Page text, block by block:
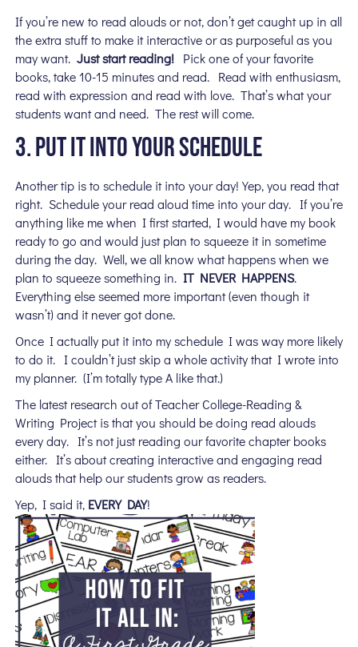
If you’re new to read alouds or not, don’t get caught up in all
the extra stuff to make it interactive or as purposeful as you
may want. Just start reading! Pick one of your favorite
books, take 10-15 minutes and read. Read with enthusiasm,
read with expression and read with love. That’s what your
students want and need. The rest will come.
3. PUT IT INTO YOUR SCHEDULE
Another tip is to schedule it into your day! Yep, you read that
right. Schedule your read aloud time into your day. If you’re
anything like me when I first started, I would have my book
ready to go and would just plan to squeeze it in sometime
during the day. Well, we all know what happens when we
plan to squeeze something in. IT NEVER HAPPENS.
Everything else seemed more important (even though it
wasn’t) and it never got done.
Once I actually put it into my schedule I was way more likely
to do it. I couldn’t just skip a whole activity that I wrote into
my planner. (I’m totally type A like that.)
The latest research out of Teacher College-Reading &
Writing Project is that you should be doing read alouds
every day. It’s not just reading our favorite chapter books
either. It’s about creating interactive and engaging read
alouds that help our students grow as readers.
Yep, I said it, EVERY DAY!